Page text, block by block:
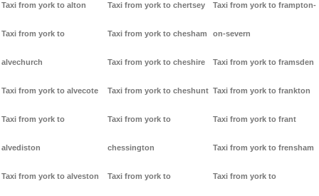
Taxi from york to alton
Taxi from york to
alvechurch
Taxi from york to alvecote
Taxi from york to
alvediston
Taxi from york to alveston
Taxi from york to chertsey
Taxi from york to chesham
Taxi from york to cheshire
Taxi from york to cheshunt
Taxi from york to
chessington
Taxi from york to
Taxi from york to frampton-
on-severn
Taxi from york to framsden
Taxi from york to frankton
Taxi from york to frant
Taxi from york to frensham
Taxi from york to